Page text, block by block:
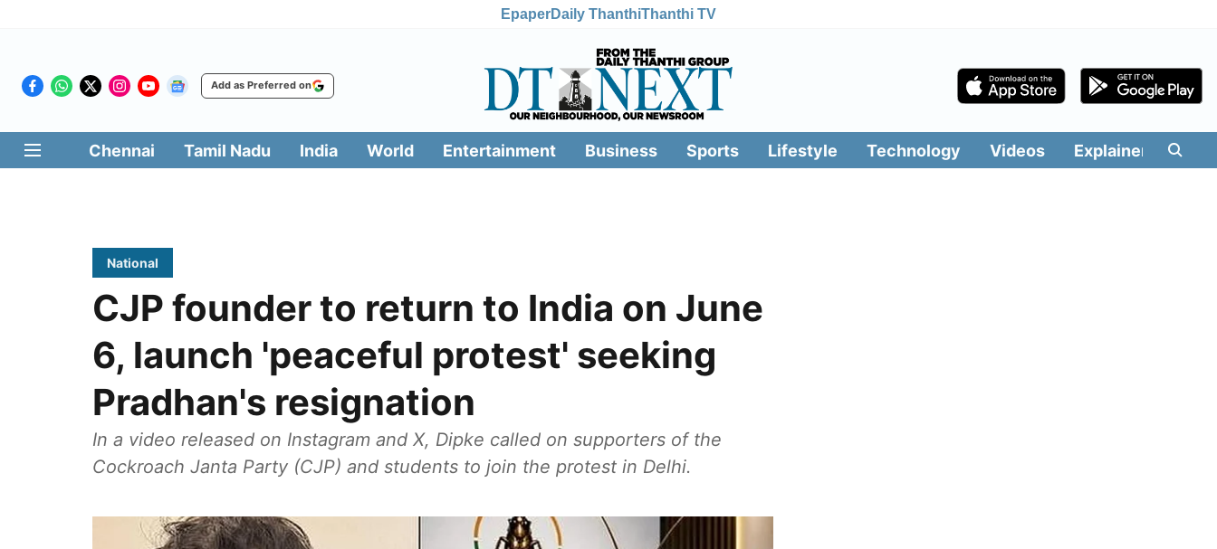
EpaperDaily ThanthiThanthi TV
Add as Preferred on
Chennai Tamil Nadu India World Entertainment Business Sports Lifestyle Technology Videos Explainers
National
CJP founder to return to India on June
6, launch 'peaceful protest' seeking
Pradhan's resignation
In a video released on Instagram and X, Dipke called on supporters of the
Cockroach Janta Party (CJP) and students to join the protest in Delhi.